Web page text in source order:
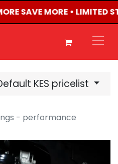
SAVE MORE • LIMITED
KES pricelist
- performance